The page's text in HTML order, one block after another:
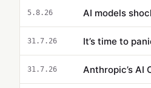
5.8.26
31.7.26
31.7.26